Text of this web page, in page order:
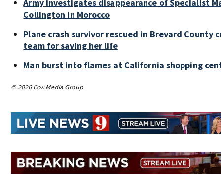
Army investigates disappearance of Specialist
Collington in Morocco
Plane crash survivor rescued in Brevard County
team for saving her life
Man burst into flames at California shopping
© 2026 Cox Media Group